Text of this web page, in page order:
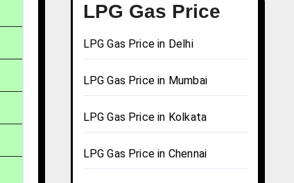
LPG Gas Price
LPG Gas Price in Delhi
LPG Gas Price in Mumbai
LPG Gas Price in Kolkata
LPG Gas Price in Chennai